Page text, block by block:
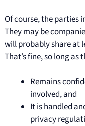
Of course, the parties
They may be
will probably share at
That’s fine, so long as
Remains
involved, and
It is handled
privacy